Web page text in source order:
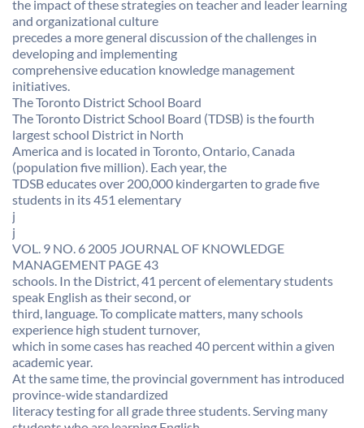
the impact of these strategies on teacher and leader learning
and organizational culture
precedes a more general discussion of the challenges in
developing and implementing
comprehensive education knowledge management
initiatives.
The Toronto District School Board
The Toronto District School Board (TDSB) is the fourth
largest school District in North
America and is located in Toronto, Ontario, Canada
(population five million). Each year, the
TDSB educates over 200,000 kindergarten to grade five
students in its 451 elementary
j
j
VOL. 9 NO. 6 2005 JOURNAL OF KNOWLEDGE
MANAGEMENT PAGE 43
schools. In the District, 41 percent of elementary students
speak English as their second, or
third, language. To complicate matters, many schools
experience high student turnover,
which in some cases has reached 40 percent within a given
academic year.
At the same time, the provincial government has introduced
province-wide standardized
literacy testing for all grade three students. Serving many